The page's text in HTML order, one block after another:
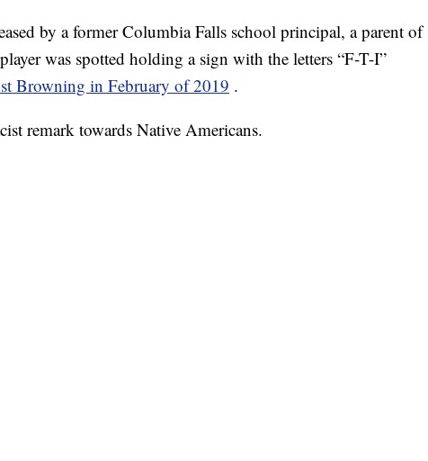
by a former Columbia Falls school principal, a parent of
was spotted holding a sign with the letters “F-T-I”
Browning in February of 2019 .
remark towards Native Americans.